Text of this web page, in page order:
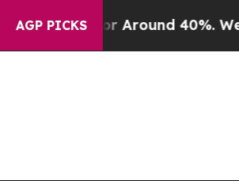
AGP PICKS
a Floor Around 40%. Well, it